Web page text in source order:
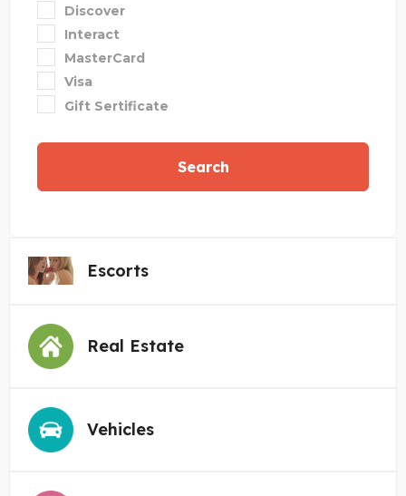
Discover
Interact
MasterCard
Visa
Gift Sertificate
Search
Escorts
Real Estate
Vehicles